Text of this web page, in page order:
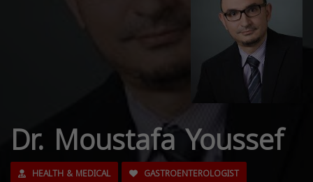
Dr. Moustafa Youssef
HEALTH & MEDICAL GASTROENTEROLOGIST